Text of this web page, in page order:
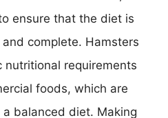
ensure that the diet is
complete. Hamsters
nutritional requirements
foods, which are
balanced diet. Making